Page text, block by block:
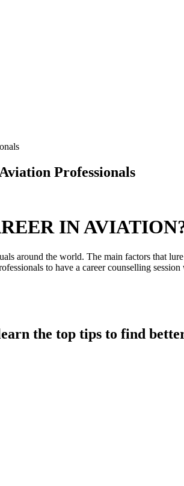
Professionals
IN
around the world. The main factors that
to have a career counselling
the top tips to find